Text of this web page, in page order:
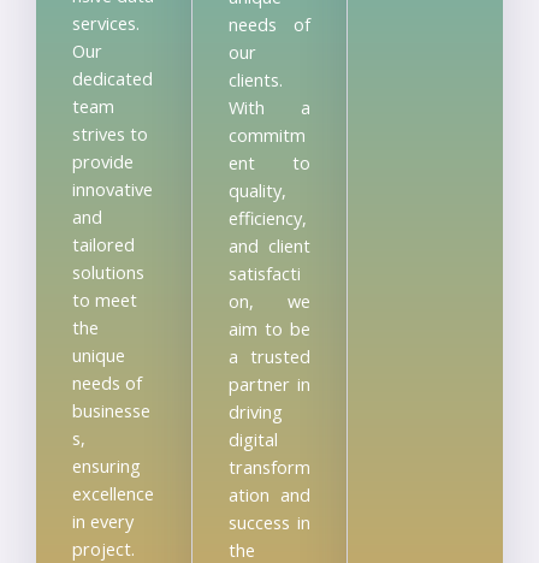
services.
Our
dedicated
team
strives to
provide
innovative
and
tailored
solutions
to meet
the
unique
needs of
businesse
s,
ensuring
excellence
in every
project.
needs of
our
clients.
With a
commitm
ent to
quality,
efficiency,
and client
satisfacti
on, we
aim to be
a trusted
partner in
driving
digital
transform
ation and
success in
the